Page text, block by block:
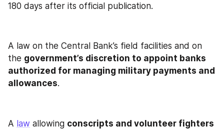
180 days after its official publication.
A law on the Central Bank’s field facilities and on
the government’s discretion to appoint banks
authorized for managing military payments and
allowances.
A law allowing conscripts and volunteer fighters